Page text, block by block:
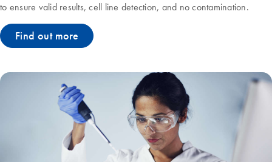
to ensure valid results, cell line detection, and no contamination.
Find out more